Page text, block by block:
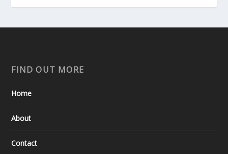
FIND OUT MORE
Home
About
Contact